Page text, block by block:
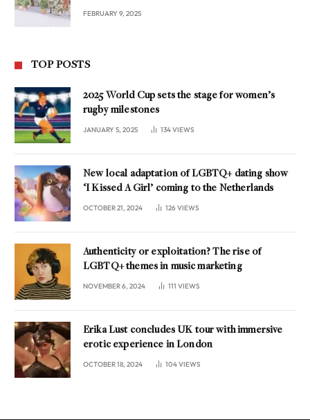
FEBRUARY 9, 2025
TOP POSTS
2025 World Cup sets the stage for women’s
rugby milestones
JANUARY 5, 2025 134VIEWS
New local adaptation of LGBTQ+ dating show
‘I Kissed A Girl’ coming to the Netherlands
OCTOBER 21, 2024 126VIEWS
Authenticity or exploitation? The rise of
LGBTQ+ themes in music marketing
NOVEMBER 6, 2024 111 VIEWS
Erika Lust concludes UK tour with immersive
erotic experience in London
OCTOBER 18, 2024 104VIEWS